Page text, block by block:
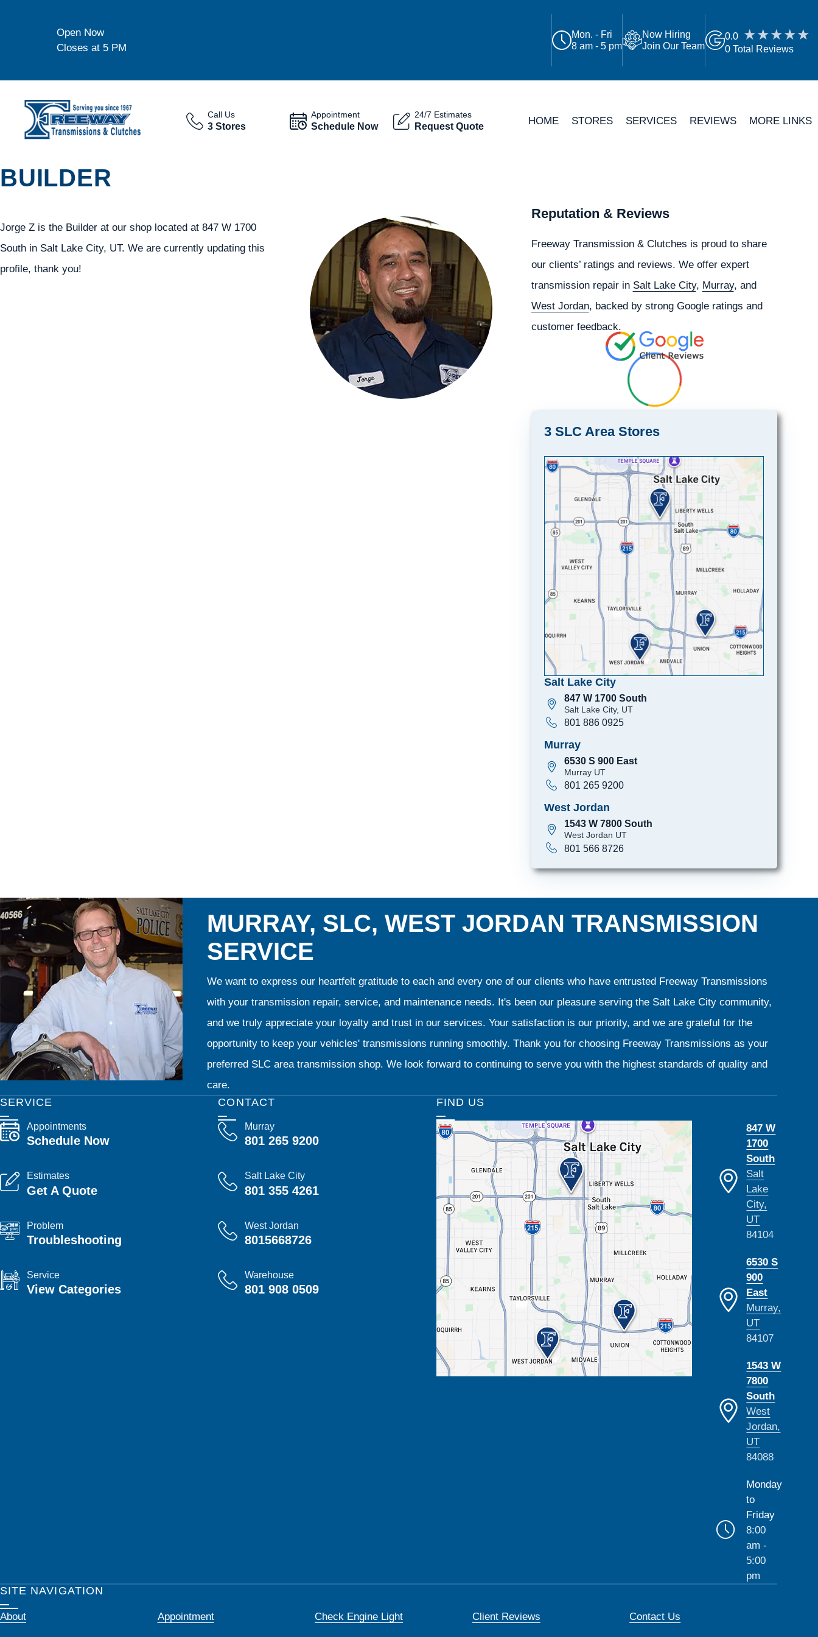
Open Now
Closes at 5 PM
Mon. - Fri
8 am - 5 pm
Now Hiring
Join Our Team
0.0
0 Total Reviews
Call Us
3 Stores
Appointment
Schedule Now
24/7 Estimates
Request Quote HOME STORES SERVICES REVIEWS MORE LINKS
BUILDER
Jorge Z is the Builder at our shop located at 847 W 1700
South in Salt Lake City, UT. We are currently updating this
profile, thank you!
Reputation & Reviews
Freeway Transmission & Clutches is proud to share
our clients’ ratings and reviews. We offer expert
transmission repair in Salt Lake City, Murray, and
West Jordan, backed by strong Google ratings and
customer feedback.
3 SLC Area Stores
Salt Lake City
847 W 1700 South
Salt Lake City, UT
801 886 0925
Murray
6530 S 900 East
Murray UT
801 265 9200
West Jordan
1543 W 7800 South
West Jordan UT
801 566 8726
MURRAY, SLC, WEST JORDAN TRANSMISSION
SERVICE
We want to express our heartfelt gratitude to each and every one of our clients who have entrusted Freeway Transmissions
with your transmission repair, service, and maintenance needs. It's been our pleasure serving the Salt Lake City community,
and we truly appreciate your loyalty and trust in our services. Your satisfaction is our priority, and we are grateful for the
opportunity to keep your vehicles' transmissions running smoothly. Thank you for choosing Freeway Transmissions as your
preferred SLC area transmission shop. We look forward to continuing to serve you with the highest standards of quality and
care.
CONTACT
Murray
801 265 9200
Salt Lake City
801 355 4261
West Jordan
8015668726
Warehouse
801 908 0509
SERVICE
Appointments
Schedule Now
Estimates
Get A Quote
Problem
Troubleshooting
Service
View Categories
FIND US
847 W
1700
South
Salt
Lake
City,
UT
84104
6530 S
900
East
Murray,
UT
84107
1543 W
7800
South
West
Jordan,
UT
84088
Monday
to
Friday
8:00
am -
5:00
pm
SITE NAVIGATION
About Appointment Check Engine Light Client Reviews Contact Us